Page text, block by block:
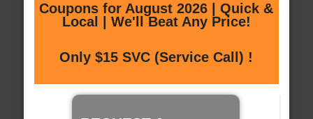
Coupons for August 2026 | Quick &
Local | We'll Beat Any Price!
Only $15 SVC (Service Call) !